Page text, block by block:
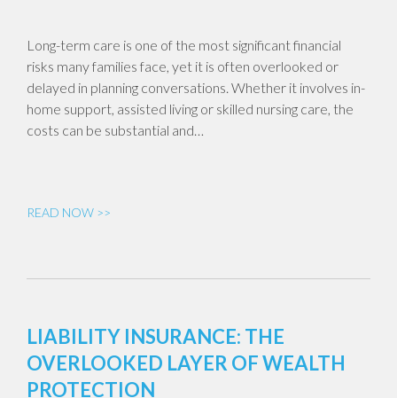
Long-term care is one of the most significant financial
risks many families face, yet it is often overlooked or
delayed in planning conversations. Whether it involves in-
home support, assisted living or skilled nursing care, the
costs can be substantial and…
READ NOW >>
LIABILITY INSURANCE: THE
OVERLOOKED LAYER OF WEALTH
PROTECTION